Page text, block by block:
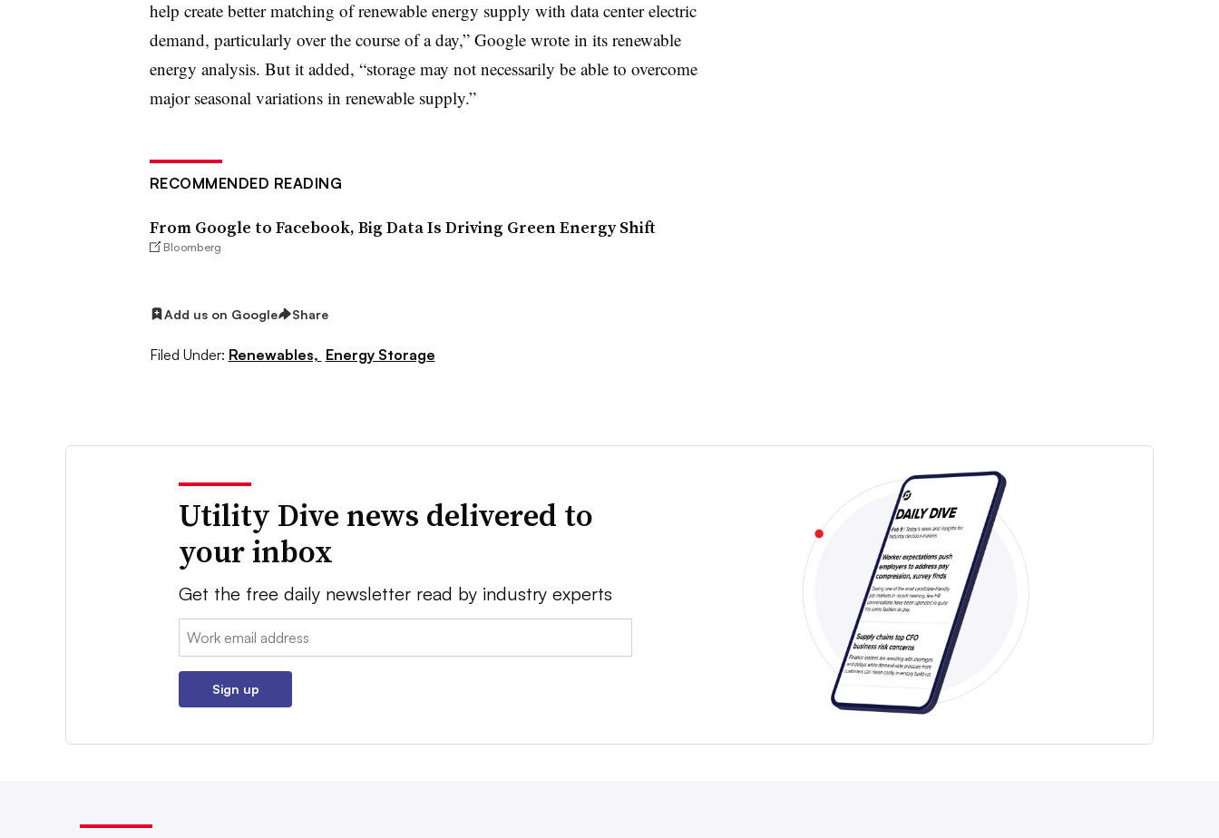
help create better matching of renewable energy supply with data center electric
demand, particularly over the course of a day,” Google wrote in its renewable
energy analysis. But it added, “storage may not necessarily be able to overcome
major seasonal variations in renewable supply.”
RECOMMENDED READING
From Google to Facebook, Big Data Is Driving Green Energy Shift
Bloomberg
Add us on Google Share
Filed Under: Renewables, Energy Storage
Utility Dive news delivered to
your inbox
Get the free daily newsletter read by industry experts
Email:
Sign up